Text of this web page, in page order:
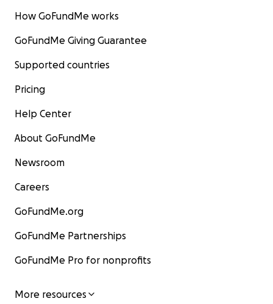
How GoFundMe works
GoFundMe Giving Guarantee
Supported countries
Pricing
Help Center
About GoFundMe
Newsroom
Careers
GoFundMe.org
GoFundMe Partnerships
GoFundMe Pro for nonprofits
More resources